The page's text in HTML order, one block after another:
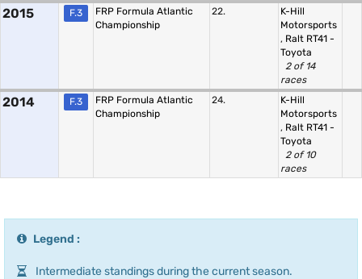
2015 F.3
FRP Formula Atlantic
Championship
22.
K-Hill
Motorsports
, Ralt RT41 -
Toyota
2 of 14
races
2014 F.3
FRP Formula Atlantic
Championship
24.
K-Hill
Motorsports
, Ralt RT41 -
Toyota
2 of 10
races
Legend :
Intermediate standings during the current season.